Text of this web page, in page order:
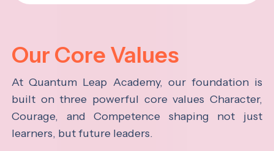
Our Core Values
At Quantum Leap Academy, our foundation is
built on three powerful core values Character,
Courage, and Competence shaping not just
learners, but future leaders.